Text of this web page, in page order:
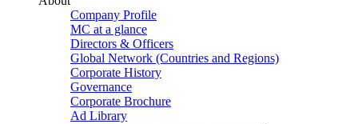
Company Profile
MC at a glance
Directors & Officers
Global Network (Countries and Regions)
Corporate History
Governance
Corporate Brochure
Ad Library